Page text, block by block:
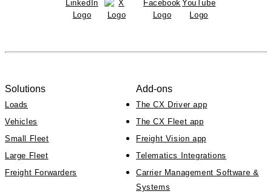
Solutions
Loads
Vehicles
Small Fleet
Large Fleet
Freight Forwarders
Add-ons
The CX Driver app
The CX Fleet app
Freight Vision app
Telematics Integrations
Carrier Management Software &
Systems